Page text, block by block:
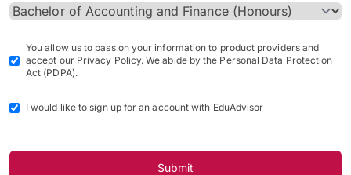
You allow us to pass on your information to product providers and
accept our Privacy Policy. We abide by the Personal Data Protection
Act (PDPA).
I would like to sign up for an account with EduAdvisor
Submit